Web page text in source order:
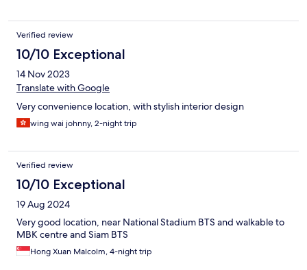
Verified review
10/10 Exceptional
14 Nov 2023
Translate with Google
Very convenience location, with stylish interior design
wing wai johnny, 2-night trip
Verified review
10/10 Exceptional
19 Aug 2024
Very good location, near National Stadium BTS and walkable to
MBK centre and Siam BTS
Hong Xuan Malcolm, 4-night trip